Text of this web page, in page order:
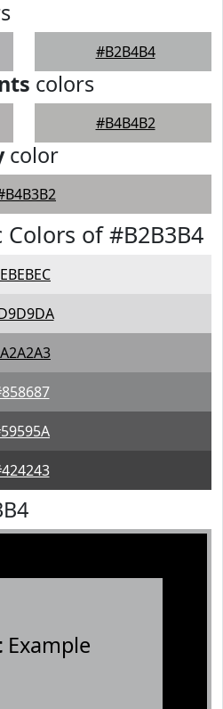
#B2B4B4
colors
#B4B4B2
color
of #B2B3B4
Example